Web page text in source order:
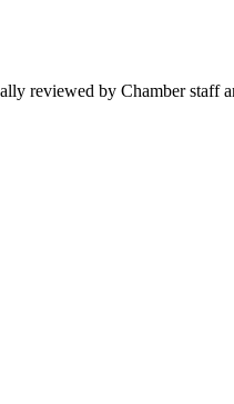
reviewed by Chamber staff